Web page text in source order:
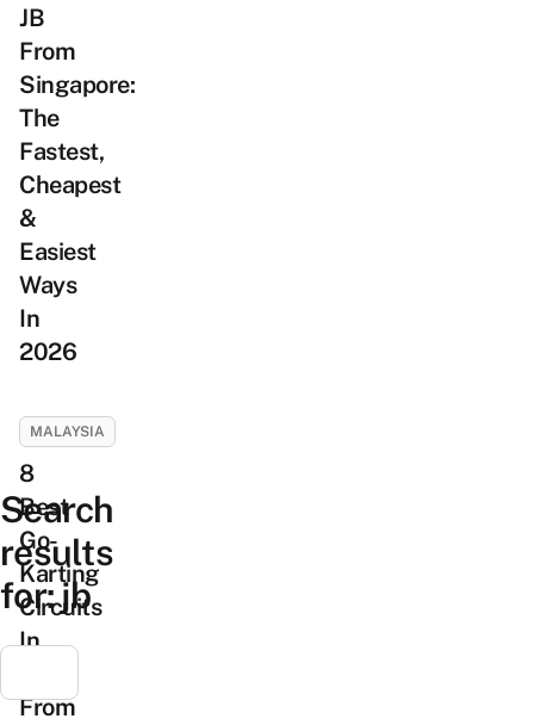
Search
results
for:jb
JB
From
Singapore:
The
Fastest,
Cheapest
&
Easiest
Ways
In
2026
MALAYSIA
8
Best
Go-
Karting
Circuits
In
From